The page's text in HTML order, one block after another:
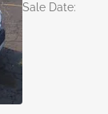
Sale Date: